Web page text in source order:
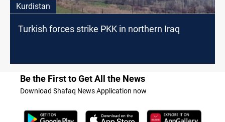
Kurdistan
Turkish forces strike PKK in northern Iraq
Be the First to Get All the News
Download Shafaq News Application now